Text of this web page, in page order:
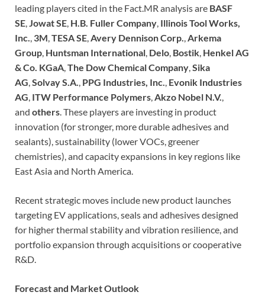
leading players cited in the Fact.MR analysis are BASF
SE,Jowat SE, H.B. Fuller Company, Illinois Tool Works,
Inc., 3M,TESA SE,Avery Dennison Corp.,Arkema
Group, Huntsman International, Delo, Bostik, Henkel AG
& Co. KGaA,The Dow Chemical Company,Sika
AG,Solvay S.A., PPG Industries, Inc., Evonik Industries
AG, ITW Performance Polymers,Akzo Nobel N.V.,
and others. These players are investing in product
innovation (for stronger, more durable adhesives and
sealants), sustainability (lower VOCs, greener
chemistries), and capacity expansions in key regions like
East Asia and North America.
Recent strategic moves include new product launches
targeting EV applications, seals and adhesives designed
for higher thermal stability and vibration resilience, and
portfolio expansion through acquisitions or cooperative
R&D.
Forecast and Market Outlook